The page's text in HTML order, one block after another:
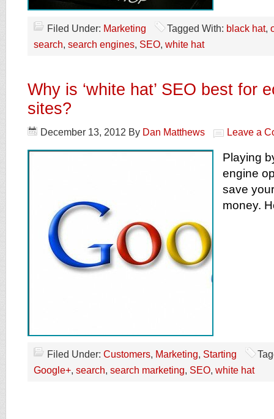
Filed Under: Marketing Tagged With: black hat,
search, search engines, SEO, white hat
Why is ‘white hat’ SEO best for
sites?
December 13, 2012 By Dan Matthews Leave a
Playing
engine
save
money.
Filed Under: Customers, Marketing, Starting
Google+, search, search marketing, SEO, white hat